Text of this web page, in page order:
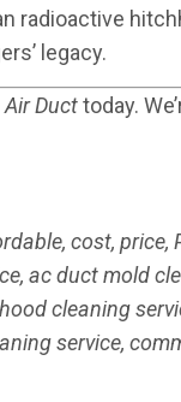
radioactive
legacy.
Air Ducttoday.
cost,
ac duct mold
cleaning
service,